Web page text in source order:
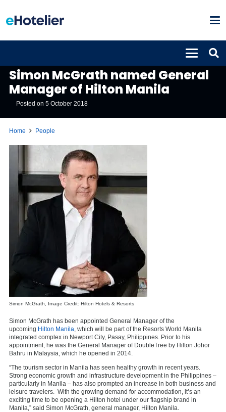
Simon McGrath named General
Manager of Hilton Manila
Posted on5 October 2018
Home People
Simon McGrath, Image Credit: Hilton Hotels & Resorts
Simon McGrath has been appointed General Manager of the
upcoming Hilton Manila , which will be part of the Resorts World Manila
integrated complex in Newport City, Pasay, Philippines. Prior to his
appointment, he was the General Manager of DoubleTree by Hilton Johor
Bahru in Malaysia, which he opened in 2014.
“The tourism sector in Manila has seen healthy growth in recent years.
Strong economic growth and infrastructure development in the Philippines –
particularly in Manila – has also prompted an increase in both business and
leisure travelers. With the growing demand for accommodation, it’s an
exciting time to be opening a Hilton hotel under our flagship brand in
Manila,” said Simon McGrath, general manager, Hilton Manila.